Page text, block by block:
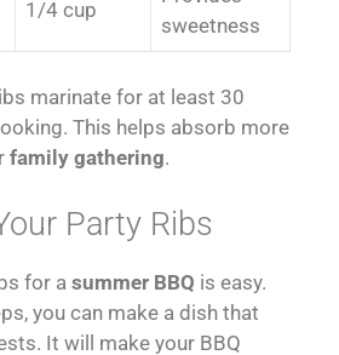
1/4 cup
sweetness
marinate for at least 30
This helps absorb more
family gathering.
Party Ribs
for a summer BBQ is easy.
you can make a dish that
It will make your BBQ